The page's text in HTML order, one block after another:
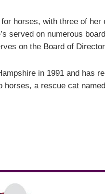
horses, with three of
served on numerous
on the Board of
in 1991 and has
a rescue cat